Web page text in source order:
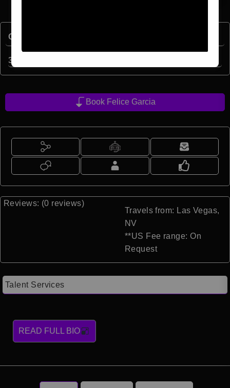
Quick Facts:
3
Book Felice Garcia
Reviews: (0 reviews)
Travels from: Las Vegas,
NV
**US Fee range: On
Request
Talent Services
READ FULL BIO